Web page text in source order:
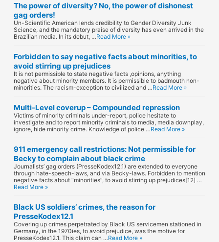
The power of diversity? No, the power of dishonest
gag orders!
Un-Scientific American lends credibility to Gender Diversity Junk
Science, and the mandatory praise of diversity has even arrived in the
Brazilian media. In its debut, …Read More »
Forbidden to say negative facts about minorities, to
avoid stirring up prejudices
It is not permissible to state negative facts ,opinions, anything
negative about minority members. It is permissible to badmouth non-
minorities. The racism-exception to civilized and …Read More »
Multi-Level coverup – Compounded repression
Victims of minority criminals under-report, police hesitate to
investigate and to report minority criminals to media, media downplay,
ignore, hide minority crime. Knowledge of police …Read More »
911 emergency call restrictions: Not permissible for
Becky to complain about black crime
Journalists’ gag orders (PresseKodex12.1) are extended to everyone
through hate-speech-laws, and via Becky-laws. Forbidden to mention
negative facts about “minorities”, to avoid stirring up prejudices[12] …
Read More »
Black US soldiers’ crimes, the reason for
PresseKodex12.1
Covering up crimes perpetrated by Black US servicemen stationed in
Germany, in the 1970ies, to avoid prejudice, was the motive for
PresseKodex12.1. This claim can …Read More »